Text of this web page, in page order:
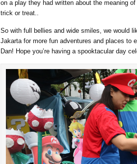
on a play they had written about the meaning
trick or treat..
So with full bellies and wide smiles, we would
Jakarta for more fun adventures and places to
Dan! Hope you’re having a spooktacular day